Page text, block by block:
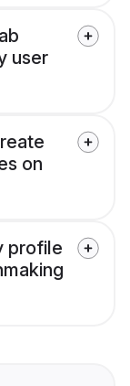
user
on
profile